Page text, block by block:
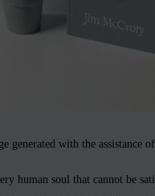
generated with the assistance
human soul that cannot be